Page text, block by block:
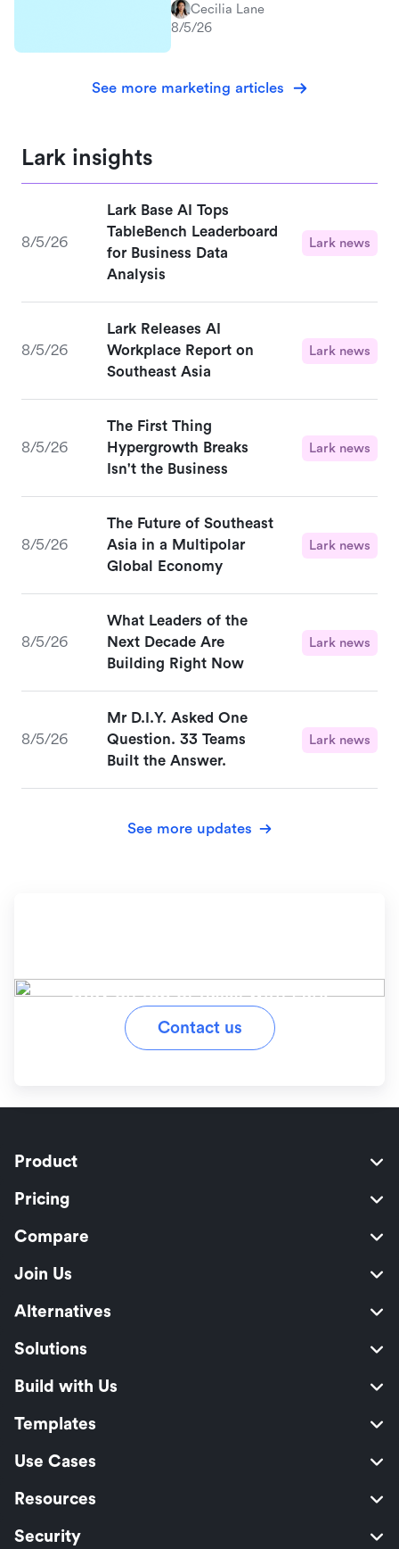
Cecilia Lane
8/5/26
See more marketing articles
Lark insights
8/5/26
Lark Base AI Tops
TableBench Leaderboard
for Business Data
Analysis
Lark news
8/5/26
Lark Releases AI
Workplace Report on
Southeast Asia
Lark news
8/5/26
The First Thing
Hypergrowth Breaks
Isn't the Business
Lark news
8/5/26
The Future of Southeast
Asia in a Multipolar
Global Economy
Lark news
8/5/26
What Leaders of the
Next Decade Are
Building Right Now
Lark news
8/5/26
Mr D.I.Y. Asked One
Question. 33 Teams
Built the Answer.
Lark news
See more updates
Stay on top of tasks with Lark
Contact us
Product
Pricing
Compare
Join Us
Alternatives
Solutions
Build with Us
Templates
Use Cases
Resources
Security